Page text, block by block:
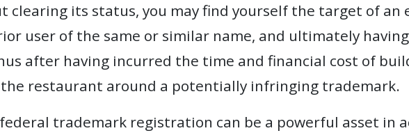
clearing its status, you may find yourself the target of an
user of the same or similar name, and ultimately
after having incurred the time and financial cost of
restaurant around a potentially infringing trademark.
trademark registration can be a powerful asset in